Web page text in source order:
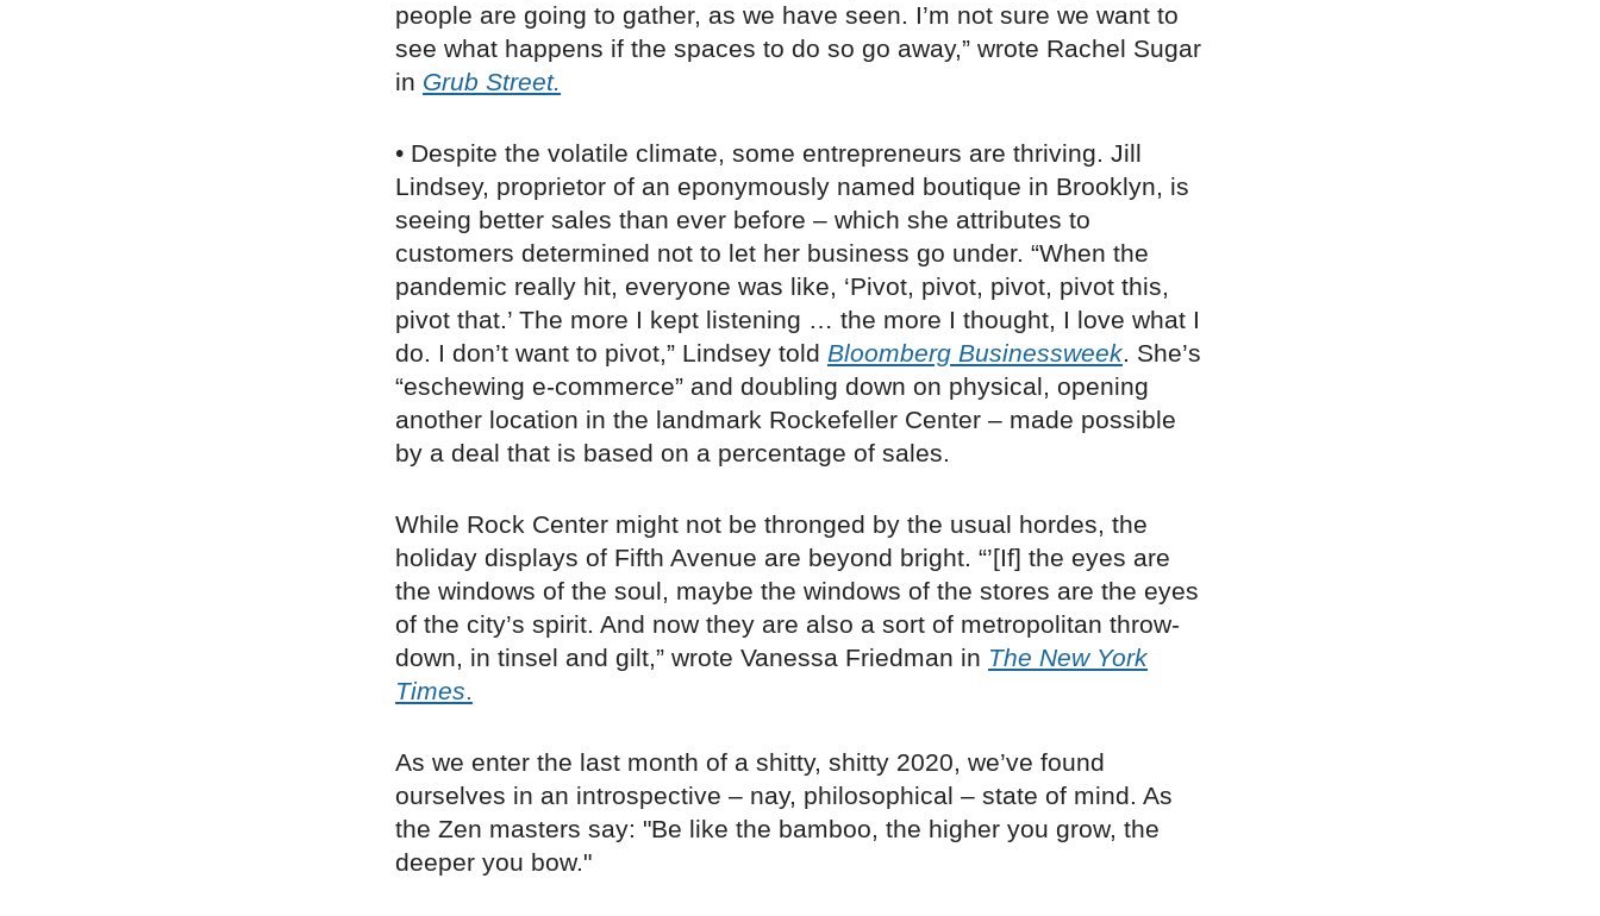
people are going to gather, as we have seen. I’m not sure we want to
see what happens if the spaces to do so go away,” wrote Rachel Sugar
in Grub Street.
• Despite the volatile climate, some entrepreneurs are thriving. Jill
Lindsey, proprietor of an eponymously named boutique in Brooklyn, is
seeing better sales than ever before – which she attributes to
customers determined not to let her business go under. “When the
pandemic really hit, everyone was like, ‘Pivot, pivot, pivot, pivot this,
pivot that.’ The more I kept listening … the more I thought, I love what I
do. I don’t want to pivot,” Lindsey told Bloomberg Businessweek. She’s
“eschewing e-commerce” and doubling down on physical, opening
another location in the landmark Rockefeller Center – made possible
by a deal that is based on a percentage of sales.
While Rock Center might not be thronged by the usual hordes, the
holiday displays of Fifth Avenue are beyond bright. “’[If] the eyes are
the windows of the soul, maybe the windows of the stores are the eyes
of the city’s spirit. And now they are also a sort of metropolitan throw-
down, in tinsel and gilt,” wrote Vanessa Friedman in The New York
Times.
As we enter the last month of a shitty, shitty 2020, we’ve found
ourselves in an introspective – nay, philosophical – state of mind. As
the Zen masters say: "Be like the bamboo, the higher you grow, the
deeper you bow."